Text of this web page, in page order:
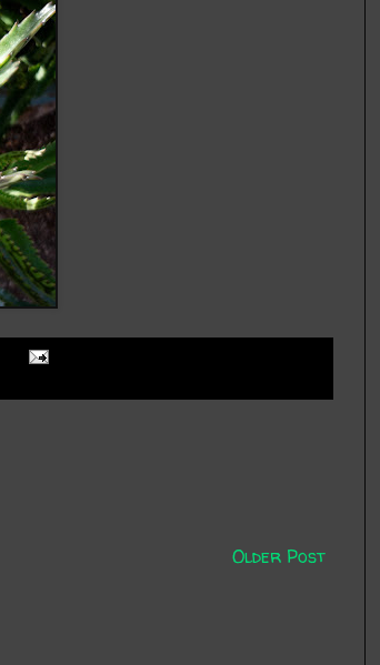
Older Post